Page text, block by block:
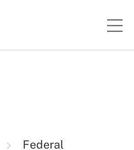
Federal